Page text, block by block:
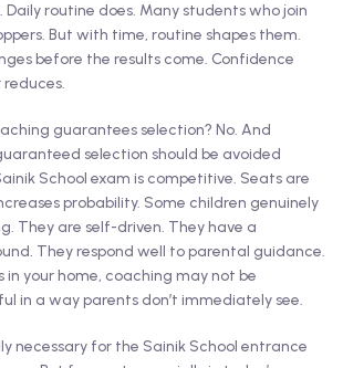
Daily routine does. Many students who join
But with time, routine shapes them.
before the results come. Confidence
guarantees selection? No. And
selection should be avoided
School exam is competitive. Seats are
probability. Some children genuinely
They are self-driven. They have a
They respond well to parental guidance.
in your home, coaching may not be
in a way parents don’t immediately see.
necessary for the Sainik School entrance